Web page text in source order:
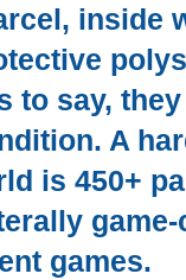
inside
to say,
A
is 450+
games.